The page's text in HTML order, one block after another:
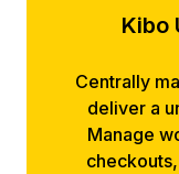
Kibo
Centrally
deliver a
Manage